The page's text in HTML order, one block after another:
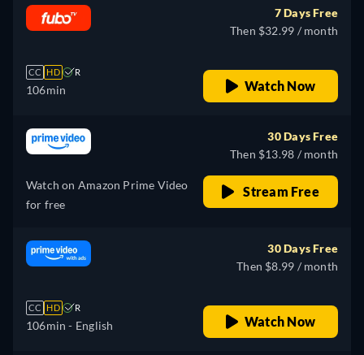
CC HD R
106min
7 Days Free
Then $32.99 / month
Watch Now
Watch on Amazon Prime Video
for free
30 Days Free
Then $13.98 / month
Stream Free
CC HD R
106min - English
30 Days Free
Then $8.99 / month
Watch Now